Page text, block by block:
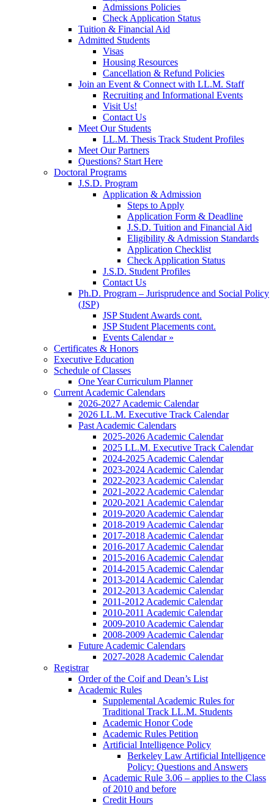
Admissions Policies
Check Application Status
Tuition & Financial Aid
Admitted Students
Visas
Housing Resources
Cancellation & Refund Policies
Join an Event & Connect with LL.M. Staff
Recruiting and Informational Events
Visit Us!
Contact Us
Meet Our Students
LL.M. Thesis Track Student Profiles
Meet Our Partners
Questions? Start Here
Doctoral Programs
J.S.D. Program
Application & Admission
Steps to Apply
Application Form & Deadline
J.S.D. Tuition and Financial Aid
Eligibility & Admission Standards
Application Checklist
Check Application Status
J.S.D. Student Profiles
Contact Us
Ph.D. Program – Jurisprudence and Social Policy
(JSP)
JSP Student Awards cont.
JSP Student Placements cont.
Events Calendar »
Certificates & Honors
Executive Education
Schedule of Classes
One Year Curriculum Planner
Current Academic Calendars
2026-2027 Academic Calendar
2026 LL.M. Executive Track Calendar
Past Academic Calendars
2025-2026 Academic Calendar
2025 LL.M. Executive Track Calendar
2024-2025 Academic Calendar
2023-2024 Academic Calendar
2022-2023 Academic Calendar
2021-2022 Academic Calendar
2020-2021 Academic Calendar
2019-2020 Academic Calendar
2018-2019 Academic Calendar
2017-2018 Academic Calendar
2016-2017 Academic Calendar
2015-2016 Academic Calendar
2014-2015 Academic Calendar
2013-2014 Academic Calendar
2012-2013 Academic Calendar
2011-2012 Academic Calendar
2010-2011 Academic Calendar
2009-2010 Academic Calendar
2008-2009 Academic Calendar
Future Academic Calendars
2027-2028 Academic Calendar
Registrar
Order of the Coif and Dean’s List
Academic Rules
Supplemental Academic Rules for
Traditional Track LL.M. Students
Academic Honor Code
Academic Rules Petition
Artificial Intelligence Policy
Berkeley Law Artificial Intelligence
Policy: Questions and Answers
Academic Rule 3.06 – applies to the Class
of 2010 and before
Credit Hours